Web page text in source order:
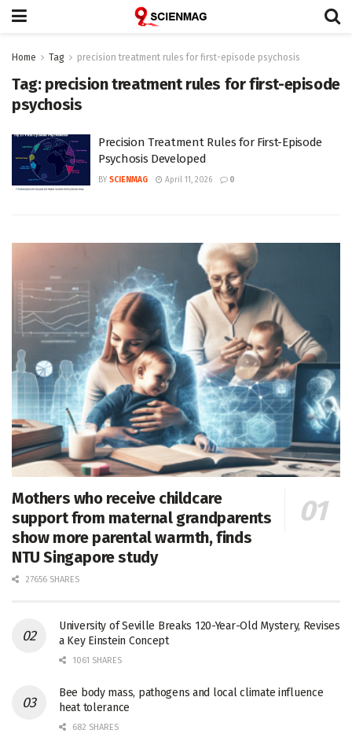
Home Tag precision treatment rules for first-episode psychosis
Tag: precision treatment rules for first-episode
psychosis
Precision Treatment Rules for First-Episode
Psychosis Developed
BY SCIENMAG April 11, 2026 0
Mothers who receive childcare
support from maternal grandparents
show more parental warmth, finds
NTU Singapore study
27656 SHARES
University of Seville Breaks 120-Year-Old Mystery, Revises
a Key Einstein Concept
1061 SHARES
Bee body mass, pathogens and local climate influence
heat tolerance
682 SHARES